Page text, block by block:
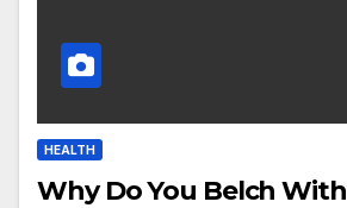
HEALTH
Why Do You Belch With